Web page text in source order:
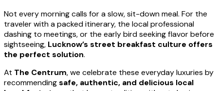
Not every morning calls for a slow, sit-down meal. For the
traveler with a packed itinerary, the local professional
dashing to meetings, or the early bird seeking flavor before
sightseeing, Lucknow’s street breakfast culture offers
the perfect solution.
At The Centrum, we celebrate these everyday luxuries by
recommendingsafe, authentic, and delicious local